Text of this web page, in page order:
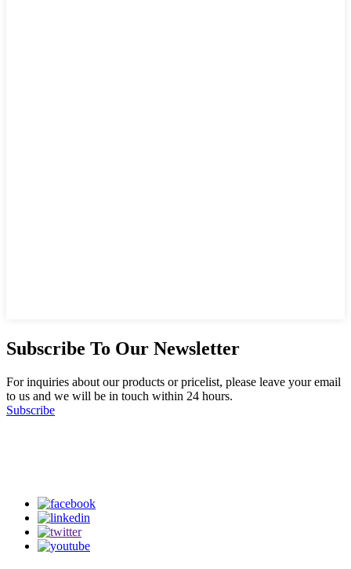
Subscribe To Our Newsletter
For inquiries about our products or pricelist, please leave your email
to us and we will be in touch within 24 hours.
Subscribe